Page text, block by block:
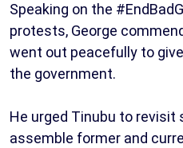
Speaking on the
protests, George
went out peacefully to
the government.
He urged Tinubu to revisit
assemble former and